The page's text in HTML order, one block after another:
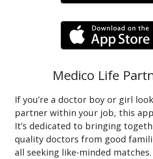
Medico Life
If you’re a doctor boy or girl
partner within your job, this
It’s dedicated to bringing
quality doctors from good
all seeking like-minded matches.